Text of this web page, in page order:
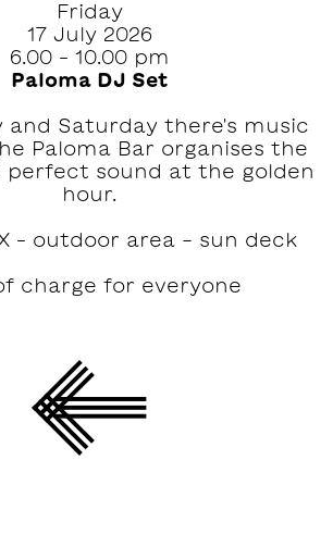
Friday
17 July 2026
6.00 – 10.00 pm
Paloma DJ Set
and Saturday there's music
Paloma Bar organises the
perfect sound at the golden
hour.
– outdoor area - sun deck
charge for everyone